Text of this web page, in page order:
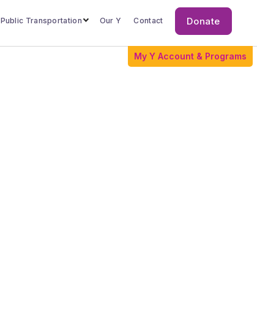
My Y Account & Programs
Public Transportation Our Y Contact
Donate